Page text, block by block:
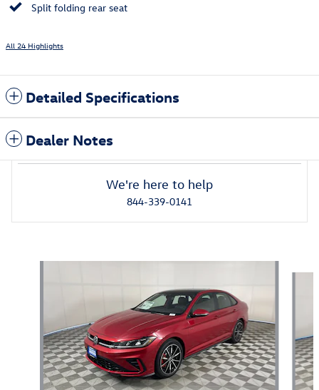
Split folding rear seat
All 24 Highlights
Detailed Specifications
Dealer Notes
We're here to help
844-339-0141